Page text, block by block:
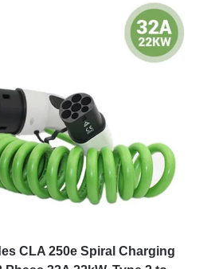
CLA 250e Spiral Charging